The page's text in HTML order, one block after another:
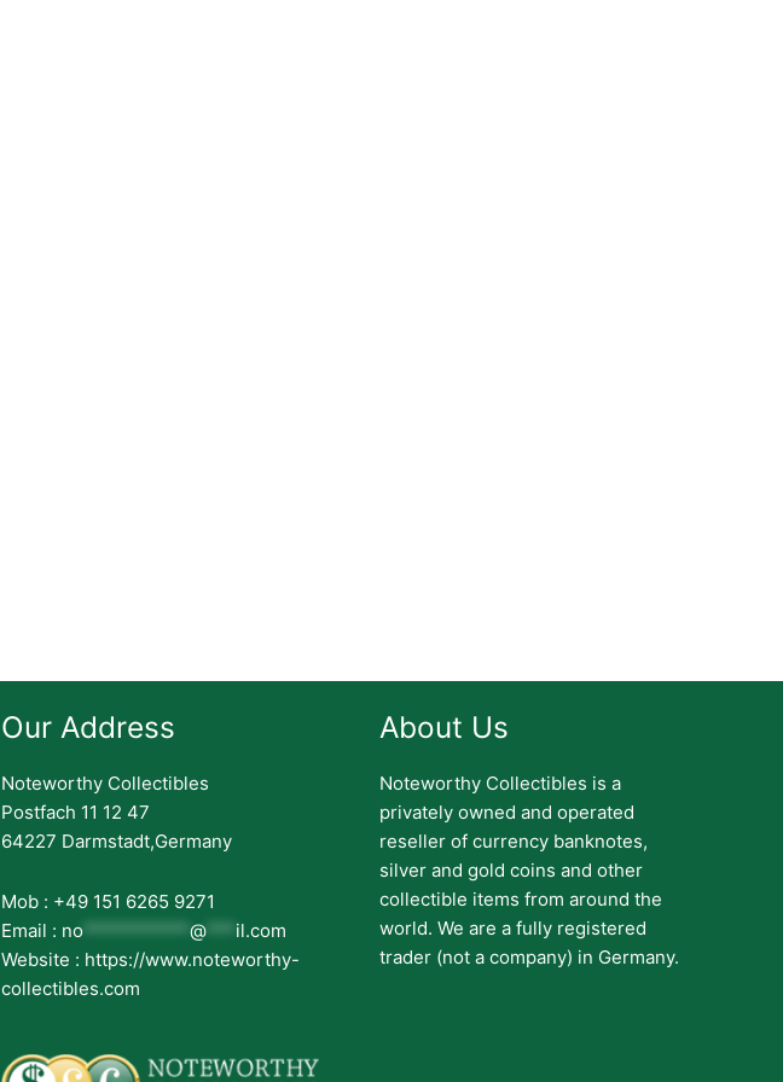
Our Address
Noteworthy Collectibles
Postfach 11 12 47
64227 Darmstadt,Germany
Mob : +49 151 6265 9271
Email : no *********** @ *** il.com
Website : https://www.noteworthy-
collectibles.com
About Us
Noteworthy Collectibles is a
privately owned and operated
reseller of currency banknotes,
silver and gold coins and other
collectible items from around the
world. We are a fully registered
trader (not a company) in Germany.